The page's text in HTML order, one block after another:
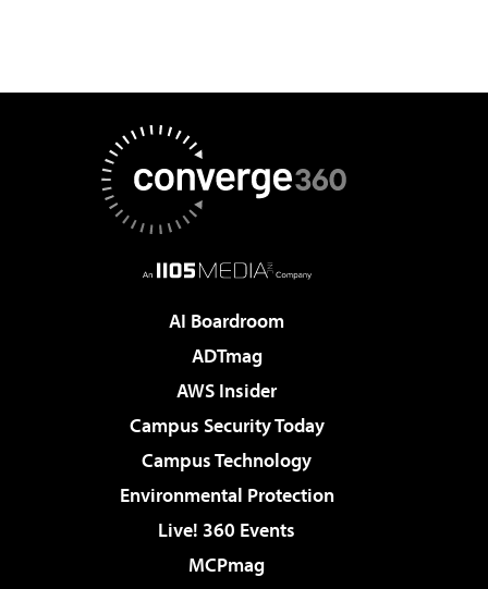
AI Boardroom
ADTmag
AWS Insider
Campus Security Today
Campus Technology
Environmental Protection
Live! 360 Events
MCPmag